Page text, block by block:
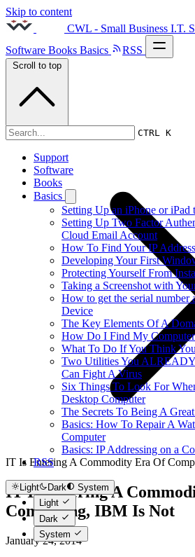
Skip to content
CWL - Small Business I.T.
Software Books Basics RSS
CTRL K
Support
Software
Books
Basics
Setting Up an iPhone or
Setting Up Two Factor
Cloud Email Account
How To Find Your IP Address
Developing Your First
Protecting Yourself From
Taking a Screenshot with
How to get the serial number
Device
The Key Elements Of A
How Do I Find My
What To Do If You Think
Two Utilities You
Can Fight A Virus
Six Things To Look For
Desktop Computer
The Secrets To Being A
Basics: How To Repair A
Computer
Basics: IP Addressing on a
RSS
Light Dark
System
Light
Dark
System
Scroll to top
2014s
IT Is Entering A Commodity Era Of
IT Is Entering A
Computing, IBM Is Not
January 24, 2014